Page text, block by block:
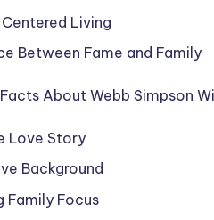
Living
Between Fame and Family
About Webb Simpson
Love Story
Background
Family Focus